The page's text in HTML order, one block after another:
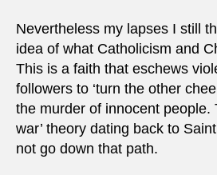
Nevertheless my lapses I still
idea of what Catholicism and
This is a faith that eschews
followers to ‘turn the other
the murder of innocent people.
war’ theory dating back to
not go down that path.